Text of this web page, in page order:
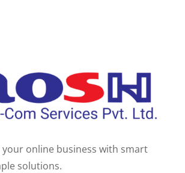
your online business with smart
solutions.